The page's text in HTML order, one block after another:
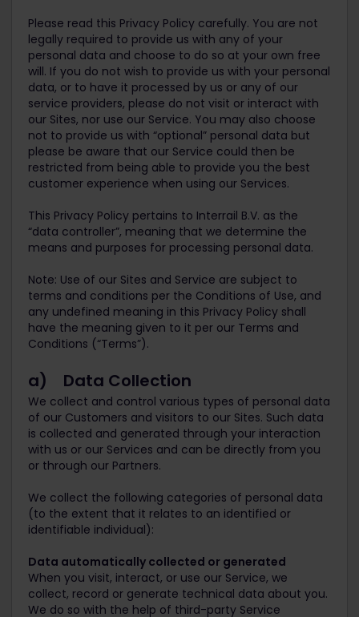
Please read this Privacy Policy carefully. You are not
legally required to provide us with any of your
personal data and choose to do so at your own free
will. If you do not wish to provide us with your personal
data, or to have it processed by us or any of our
service providers, please do not visit or interact with
our Sites, nor use our Service. You may also choose
not to provide us with “optional” personal data but
please be aware that our Service could then be
restricted from being able to provide you the best
customer experience when using our Services.
This Privacy Policy pertains to Interrail B.V. as the
“data controller”, meaning that we determine the
means and purposes for processing personal data.
Note: Use of our Sites and Service are subject to
terms and conditions per the Conditions of Use, and
any undefined meaning in this Privacy Policy shall
have the meaning given to it per our Terms and
Conditions (“Terms”).
a) Data Collection
We collect and control various types of personal data
of our Customers and visitors to our Sites. Such data
is collected and generated through your interaction
with us or our Services and can be directly from you
or through our Partners.
We collect the following categories of personal data
(to the extent that it relates to an identified or
identifiable individual):
Data automatically collected or generated
When you visit, interact, or use our Service, we
collect, record or generate technical data about you.
We do so with the help of third-party Service